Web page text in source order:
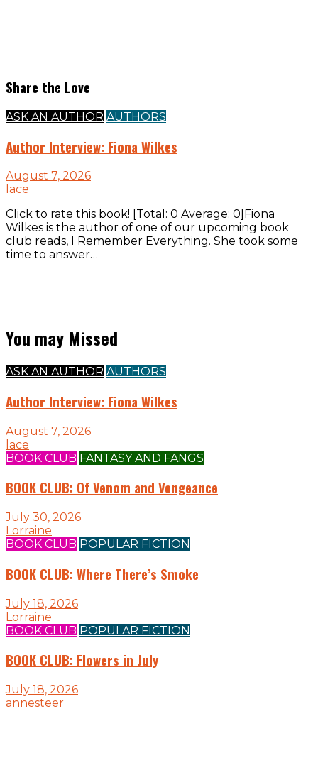
Share the Love
ASK AN AUTHOR AUTHORS
Author Interview: Fiona Wilkes
August 7, 2026
lace
Click to rate this book! [Total: 0 Average: 0]Fiona
Wilkes is the author of one of our upcoming book
club reads, I Remember Everything. She took some
time to answer…
You may Missed
ASK AN AUTHOR AUTHORS
Author Interview: Fiona Wilkes
August 7, 2026
lace
BOOK CLUB FANTASY AND FANGS
BOOK CLUB: Of Venom and Vengeance
July 30, 2026
Lorraine
BOOK CLUB POPULAR FICTION
BOOK CLUB: Where There’s Smoke
July 18, 2026
Lorraine
BOOK CLUB POPULAR FICTION
BOOK CLUB: Flowers in July
July 18, 2026
annesteer